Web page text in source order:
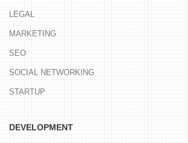
LEGAL
MARKETING
SEO
SOCIAL NETWORKING
STARTUP
DEVELOPMENT